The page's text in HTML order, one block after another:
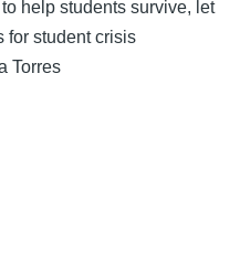
help students survive, let
for student crisis
Torres